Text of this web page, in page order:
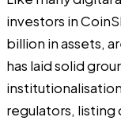
investors in
billion in assets,
has laid solid
regulators, listing